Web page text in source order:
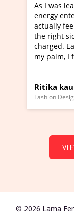
Fera healing,
me such that I
out of my
was completely
burning stick
of energy and all
© 2026 Lama